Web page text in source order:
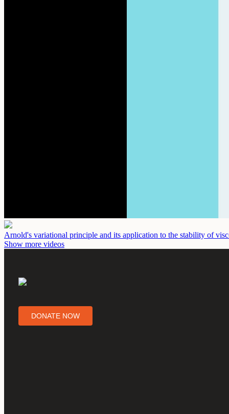
Arnold's variational principle and its application to the stability of
Show more videos
DONATE NOW